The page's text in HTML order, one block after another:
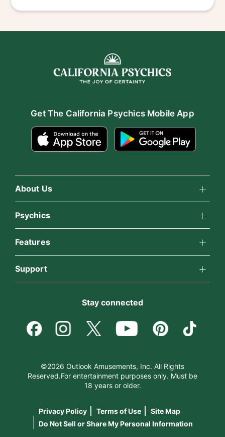
Get The California Psychics Mobile App
About Us
About California Psychics
Why California Psychics
How We Help
About Psychic Readings
Most Gifted
Psychics
All Psychics
Reading Topics
Love Psychics
Customer Reviews
Features
California Psychics App
Blog
Destiny & Life Path
Support
Become a Premier Psychic
Contact Us
Stay connected
©2026 Outlook Amusements, Inc. All Rights
Reserved.For entertainment purposes only. Must be
18 years or older.
Privacy Policy Terms of Use Site Map
Do Not Sell or Share My Personal Information